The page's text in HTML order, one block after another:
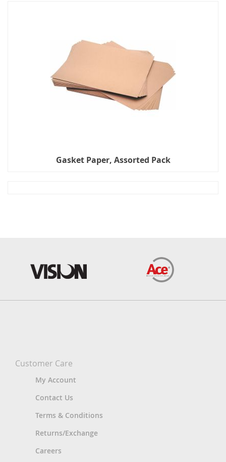
Gasket Paper, Assorted Pack
Customer Care
My Account
Contact Us
Terms & Conditions
Returns/Exchange
Careers